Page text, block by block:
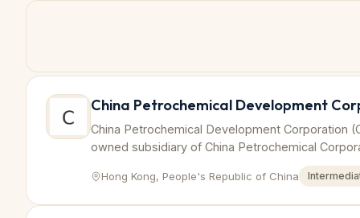
China Petrochemical Development
China Petrochemical Development Corporation
owned subsidiary of China Petrochemical
international trade and investment in the
Hong Kong, People's Republic of China